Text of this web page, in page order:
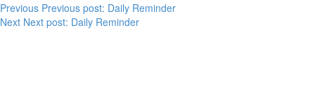
Previous Previous post: Daily Reminder
Next Next post: Daily Reminder